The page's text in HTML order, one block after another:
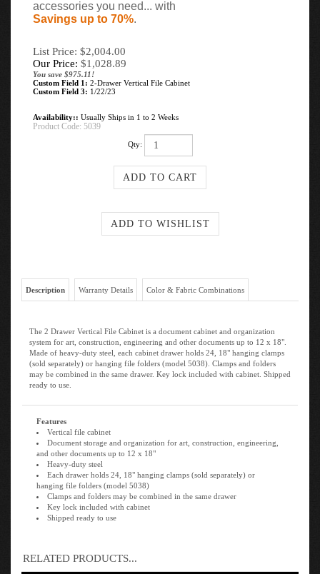
accessories you need... with
Savings up to 70%.
List Price: $2,004.00
Our Price: $1,028.89
You save $975.11!
Custom Field 1: 2-Drawer Vertical File Cabinet
Custom Field 3: 1/22/23
Availability:: Usually Ships in 1 to 2 Weeks
Product Code: 5039
Qty:
Description Warranty Details Color & Fabric Combinations
The 2 Drawer Vertical File Cabinet is a document cabinet and organization
system for art, construction, engineering and other documents up to 12 x 18".
Made of heavy-duty steel, each cabinet drawer holds 24, 18" hanging clamps
(sold separately) or hanging file folders (model 5038). Clamps and folders
may be combined in the same drawer. Key lock included with cabinet. Shipped
ready to use.
Features
Vertical file cabinet
Document storage and organization for art, construction, engineering,
and other documents up to 12 x 18"
Heavy-duty steel
Each drawer holds 24, 18" hanging clamps (sold separately) or
hanging file folders (model 5038)
Clamps and folders may be combined in the same drawer
Key lock included with cabinet
Shipped ready to use
RELATED PRODUCTS...